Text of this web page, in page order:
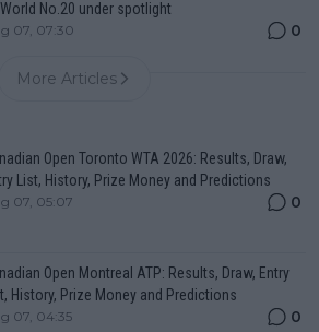
No.20 under spotlight
07, 07:30 0
More Articles
Open Toronto WTA 2026: Results, Draw,
List, History, Prize Money and Predictions
07, 05:07 0
Open Montreal ATP: Results, Draw, Entry
History, Prize Money and Predictions
07, 04:35 0